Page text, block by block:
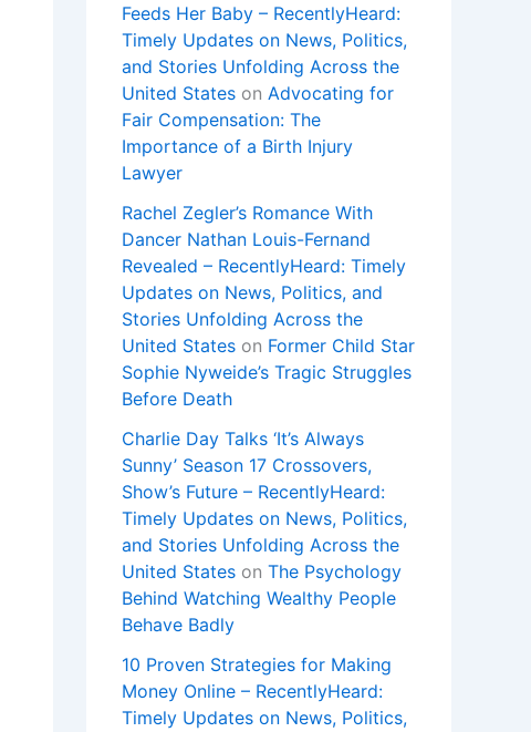
Feeds Her Baby – RecentlyHeard:
Timely Updates on News, Politics,
and Stories Unfolding Across the
United States on Advocating for
Fair Compensation: The
Importance of a Birth Injury
Lawyer
Rachel Zegler’s Romance With
Dancer Nathan Louis-Fernand
Revealed – RecentlyHeard: Timely
Updates on News, Politics, and
Stories Unfolding Across the
United States on Former Child Star
Sophie Nyweide’s Tragic Struggles
Before Death
Charlie Day Talks ‘It’s Always
Sunny’ Season 17 Crossovers,
Show’s Future – RecentlyHeard:
Timely Updates on News, Politics,
and Stories Unfolding Across the
United States on The Psychology
Behind Watching Wealthy People
Behave Badly
10 Proven Strategies for Making
Money Online – RecentlyHeard:
Timely Updates on News, Politics,